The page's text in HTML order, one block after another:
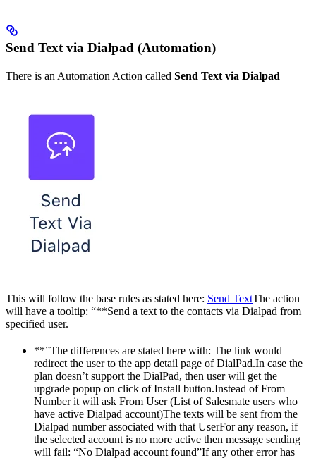
Send Text via Dialpad (Automation)
There is an Automation Action called Send Text via Dialpad
This will follow the base rules as stated here: Send TextThe action
will have a tooltip: “**Send a text to the contacts via Dialpad from
specified user.
**”The differences are stated here with: The link would
redirect the user to the app detail page of DialPad.In case the
plan doesn’t support the DialPad, then user will get the
upgrade popup on click of Install button.Instead of From
Number it will ask From User (List of Salesmate users who
have active Dialpad account)The texts will be sent from the
Dialpad number associated with that UserFor any reason, if
the selected account is no more active then message sending
will fail: “No Dialpad account found”If any other error has